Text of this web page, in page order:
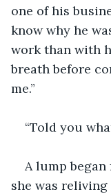
one of his
know why he
work than with
breath before
me.”
“Told you
A lump began
she was